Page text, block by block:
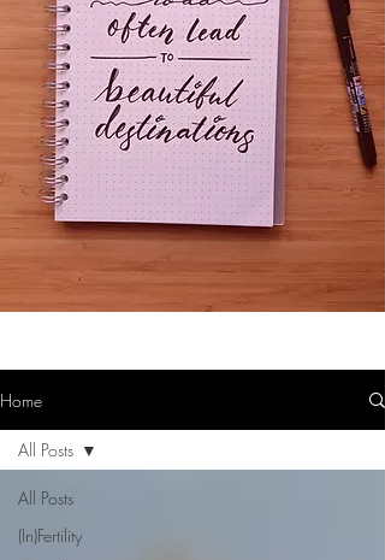
Home
All Posts
(In)Fertility
All Posts